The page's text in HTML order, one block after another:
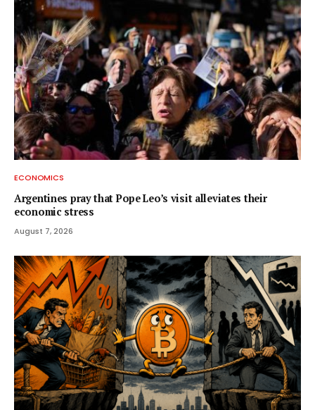
ECONOMICS
Argentines pray that Pope Leo’s visit alleviates their
economic stress
August 7, 2026